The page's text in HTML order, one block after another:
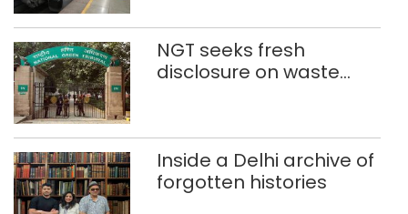
NGT seeks fresh
disclosure on waste
Delhi
Inside a Delhi archive of
forgotten histories